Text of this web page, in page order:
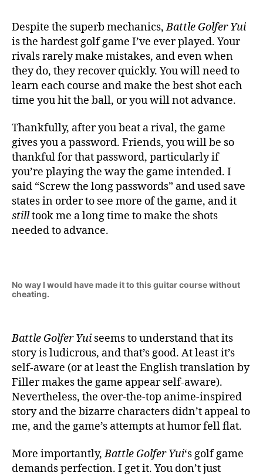
Despite the superb mechanics,Battle Golfer Yui
is the hardest golf game I’ve ever played. Your
rivals rarely make mistakes, and even when
they do, they recover quickly. You will need to
learn each course and make the best shot each
time you hit the ball, or you will not advance.
Thankfully, after you beat a rival, the game
gives you a password. Friends, you will be so
thankful for that password, particularly if
you’re playing the way the game intended. I
said “Screw the long passwords” and used save
states in order to see more of the game, and it
stilltook me a long time to make the shots
needed to advance.
No way I would have made it to this guitar course without
cheating.
Battle Golfer Yui seems to understand that its
story is ludicrous, and that’s good. At least it’s
self-aware (or at least the English translation by
Filler makes the game appear self-aware).
Nevertheless, the over-the-top anime-inspired
story and the bizarre characters didn’t appeal to
me, and the game’s attempts at humor fell flat.
More importantly,Battle Golfer Yui‘s golf game
demands perfection. I get it. You don’t just